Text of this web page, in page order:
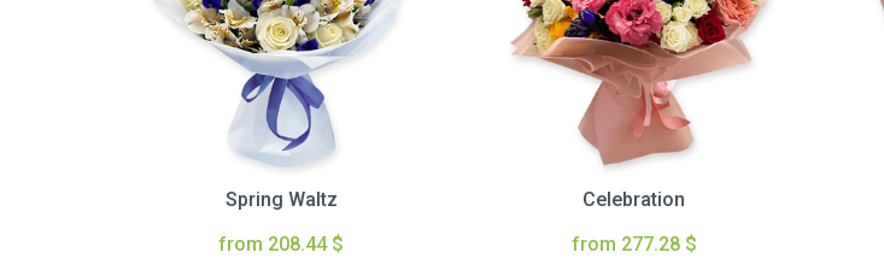
Spring Waltz
from 208.44 $
Celebration
from 277.28 $